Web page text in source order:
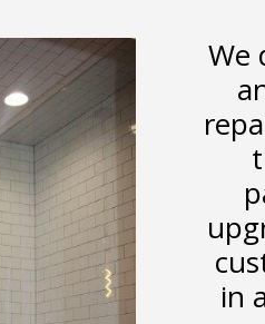
We
in